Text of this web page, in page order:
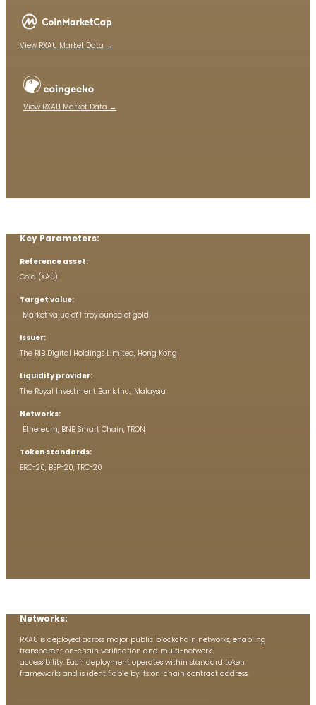
View RXAU Market Data →
View RXAU Market Data →
Key Parameters:
Reference asset:
Gold (XAU)
Target value:
Market value of 1 troy ounce of gold
Issuer:
The RIB Digital Holdings Limited, Hong Kong
Liquidity provider:
The Royal Investment Bank Inc., Malaysia
Networks:
Ethereum, BNB Smart Chain, TRON
Token standards:
ERC-20, BEP-20, TRC-20
Networks:
RXAU is deployed across major public blockchain networks, enabling
transparent on-chain verification and multi-network
accessibility. Each deployment operates within standard token
frameworks and is identifiable by its on-chain contract address.